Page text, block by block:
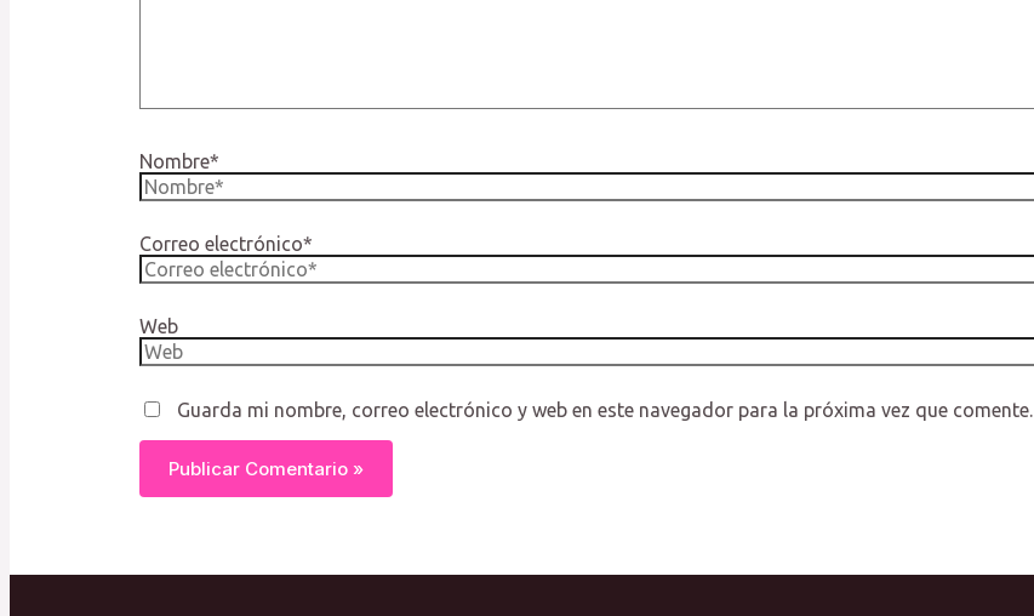
Nombre*
Correo electrónico*
Web
Guarda mi nombre, correo electrónico y web en este navegador para la próxima vez que comente.